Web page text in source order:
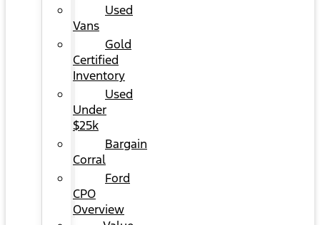
Used
Vans
Gold
Certified
Inventory
Used
Under
$25k
Bargain
Corral
Ford
CPO
Overview